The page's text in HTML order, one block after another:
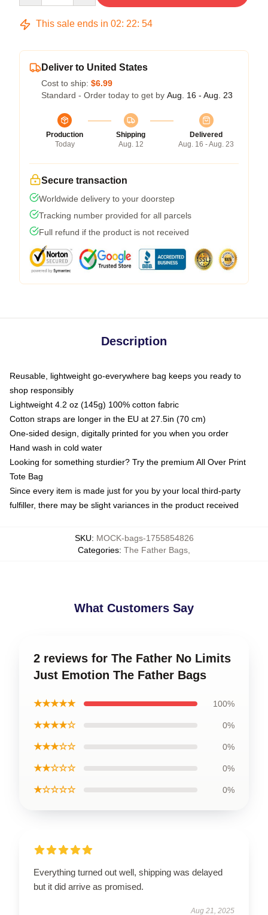
This sale ends in 02: 22: 53
Deliver to United States
Cost to ship: $6.99
Standard - Order today to get by Aug. 16 - Aug. 23
Production
Today
Shipping
Aug. 12
Delivered
Aug. 16 - Aug. 23
Secure transaction
Worldwide delivery to your doorstep
Tracking number provided for all parcels
Full refund if the product is not received
Description
Reusable, lightweight go-everywhere bag keeps you ready to
shop responsibly
Lightweight 4.2 oz (145g) 100% cotton fabric
Cotton straps are longer in the EU at 27.5in (70 cm)
One-sided design, digitally printed for you when you order
Hand wash in cold water
Looking for something sturdier? Try the premium All Over Print
Tote Bag
Since every item is made just for you by your local third-party
fulfiller, there may be slight variances in the product received
SKU: MOCK-bags-1755854826
Categories: The Father Bags
What Customers Say
2 reviews for The Father No Limits
Just Emotion The Father Bags
★★★★★ 100%
★★★★☆ 0%
★★★☆☆ 0%
★★☆☆☆ 0%
★☆☆☆☆ 0%
Everything turned out well, shipping was delayed
but it did arrive as promised.
Aug 21, 2025